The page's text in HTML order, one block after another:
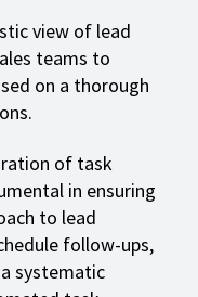
view of lead
teams to
on a thorough
of task
in ensuring
to lead
follow-ups,
systematic